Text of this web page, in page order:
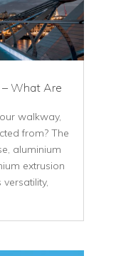
What Are
walkway,
from? The
aluminium
extrusion